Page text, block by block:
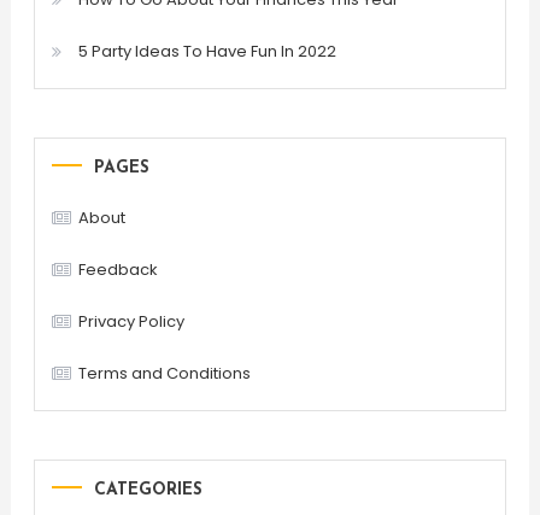
5 Party Ideas To Have Fun In 2022
PAGES
About
Feedback
Privacy Policy
Terms and Conditions
CATEGORIES